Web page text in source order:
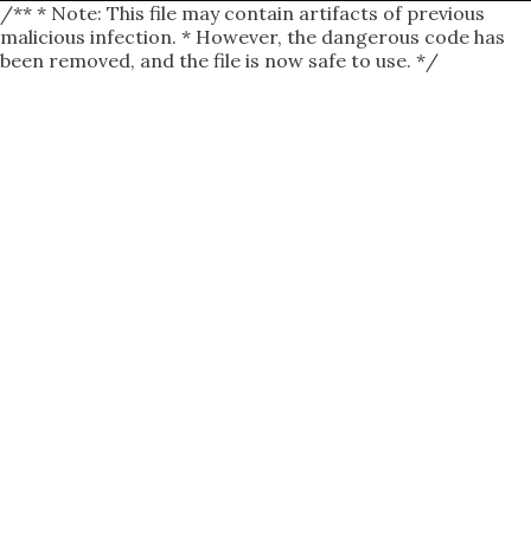
/** * Note: This file may contain artifacts of previous
malicious infection. * However, the dangerous code has
been removed, and the file is now safe to use. */